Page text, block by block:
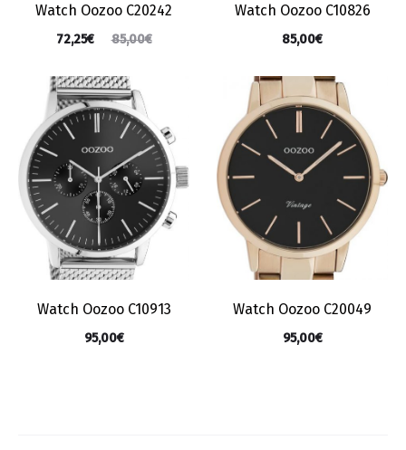
Watch Oozoo C20242
85,00€
72,25€
Watch Oozoo C10826
85,00€
Watch Oozoo C10913
95,00€
Watch Oozoo C20049
95,00€